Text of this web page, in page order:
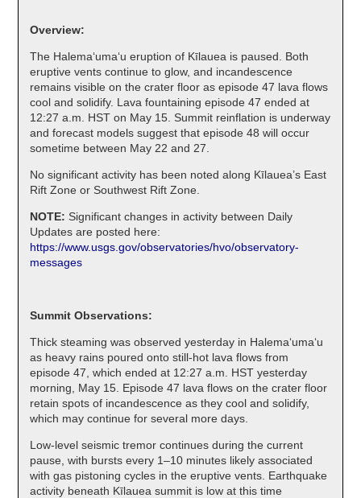
Overview:
The Halemaʻumaʻu eruption of Kīlauea is paused. Both
eruptive vents continue to glow, and incandescence
remains visible on the crater floor as episode 47 lava flows
cool and solidify. Lava fountaining episode 47 ended at
12:27 a.m. HST on May 15. Summit reinflation is underway
and forecast models suggest that episode 48 will occur
sometime between May 22 and 27.
No significant activity has been noted along Kīlauea’s East
Rift Zone or Southwest Rift Zone.
NOTE: Significant changes in activity between Daily
Updates are posted here:
https://www.usgs.gov/observatories/hvo/observatory-
messages
Summit Observations:
Thick steaming was observed yesterday in Halemaʻumaʻu
as heavy rains poured onto still-hot lava flows from
episode 47, which ended at 12:27 a.m. HST yesterday
morning, May 15. Episode 47 lava flows on the crater floor
retain spots of incandescence as they cool and solidify,
which may continue for several more days.
Low-level seismic tremor continues during the current
pause, with bursts every 1–10 minutes likely associated
with gas pistoning cycles in the eruptive vents. Earthquake
activity beneath Kīlauea summit is low at this time